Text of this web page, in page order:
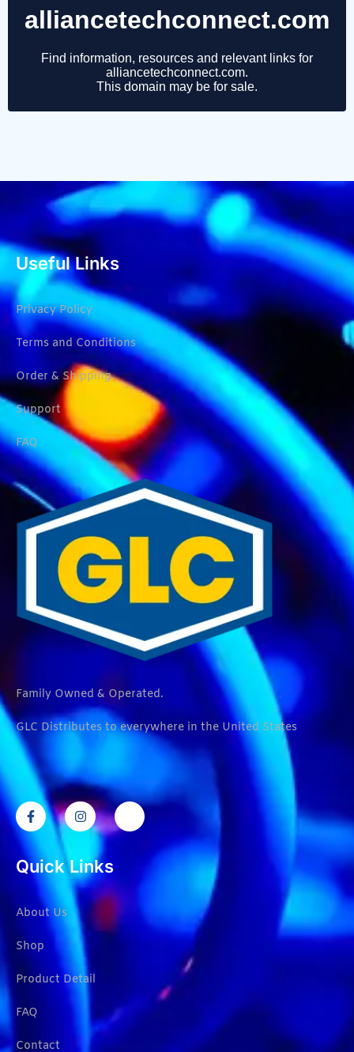
Useful Links
Privacy Policy
Terms and Conditions
Order & Shipping
Support
FAQ
Family Owned & Operated.
GLC Distributes to everywhere in the United States
Quick Links
About Us
Shop
Product Detail
FAQ
Contact